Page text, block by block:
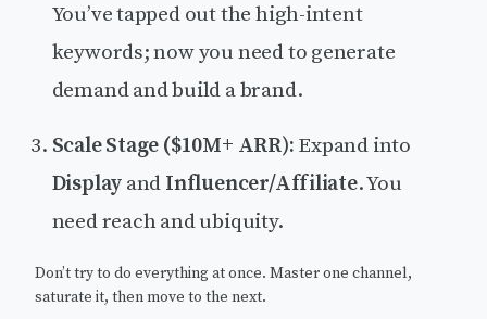
You’ve tapped out the high-intent
keywords; now you need to generate
demand and build a brand.
Scale Stage ($10M+ ARR): Expand into
Display and Influencer/Affiliate. You
need reach and ubiquity.
Don’t try to do everything at once. Master one channel,
saturate it, then move to the next.